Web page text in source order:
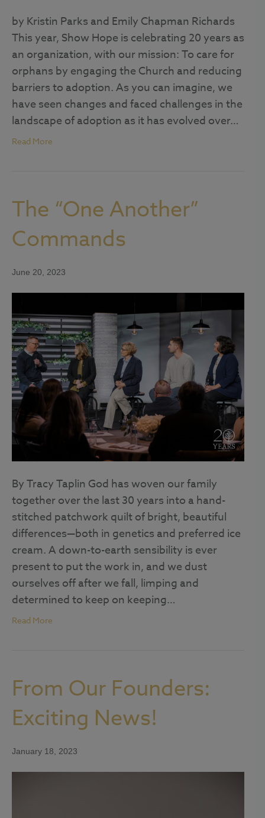
by Kristin Parks and Emily Chapman Richards
This year, Show Hope is celebrating 20 years as
an organization, with our mission: To care for
orphans by engaging the Church and reducing
barriers to adoption. As you can imagine, we
have seen changes and faced challenges in the
landscape of adoption as it has evolved over…
Read More
The “One Another”
Commands
June 20, 2023
By Tracy Taplin God has woven our family
together over the last 30 years into a hand-
stitched patchwork quilt of bright, beautiful
differences—both in genetics and preferred ice
cream. A down-to-earth sensibility is ever
present to put the work in, and we dust
ourselves off after we fall, limping and
determined to keep on keeping…
Read More
From Our Founders:
Exciting News!
January 18, 2023